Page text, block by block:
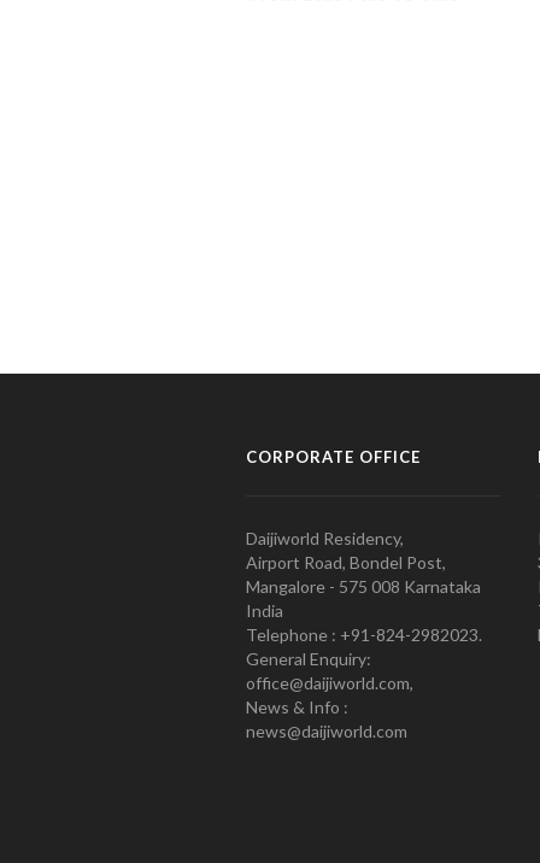
CORPORATE OFFICE
Daijiworld Residency,
Airport Road, Bondel Post,
Mangalore - 575 008 Karnataka
India
Telephone : +91-824-2982023.
General Enquiry:
office@daijiworld.com,
News & Info :
news@daijiworld.com